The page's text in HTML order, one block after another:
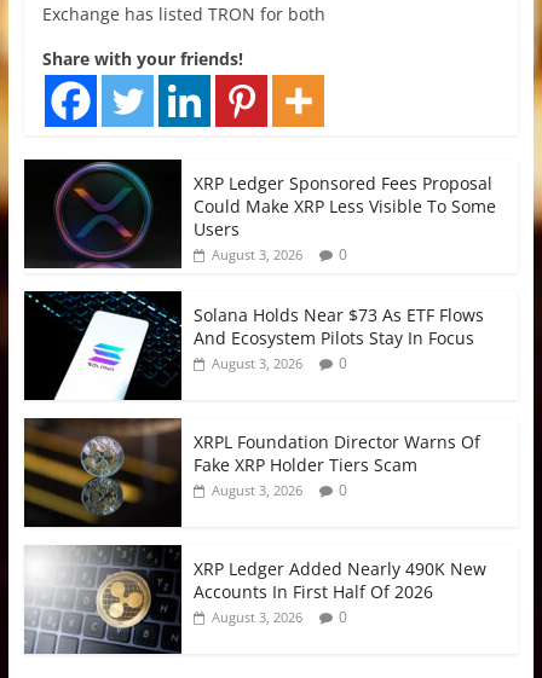
Exchange has listed TRON for both
Share with your friends!
XRP Ledger Sponsored Fees Proposal
Could Make XRP Less Visible To Some
Users
August 3, 2026 0
Solana Holds Near $73 As ETF Flows
And Ecosystem Pilots Stay In Focus
August 3, 2026 0
XRPL Foundation Director Warns Of
Fake XRP Holder Tiers Scam
August 3, 2026 0
XRP Ledger Added Nearly 490K New
Accounts In First Half Of 2026
August 3, 2026 0